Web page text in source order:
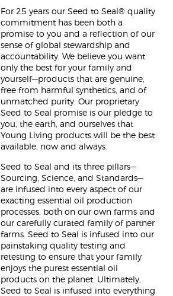
For 25 years our Seed to Seal® quality
commitment has been both a
promise to you and a reflection of our
sense of global stewardship and
accountability. We believe you want
only the best for your family and
yourself—products that are genuine,
free from harmful synthetics, and of
unmatched purity. Our proprietary
Seed to Seal promise is our pledge to
you, the earth, and ourselves that
Young Living products will be the best
available, now and always.
Seed to Seal and its three pillars—
Sourcing, Science, and Standards—
are infused into every aspect of our
exacting essential oil production
processes, both on our own farms and
our carefully curated family of partner
farms. Seed to Seal is infused into our
painstaking quality testing and
retesting to ensure that your family
enjoys the purest essential oil
products on the planet. Ultimately,
Seed to Seal is infused into everything